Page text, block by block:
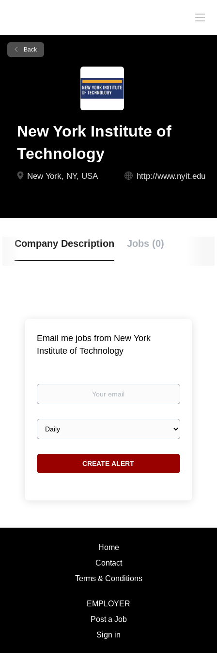
Back
New York Institute of
Technology
New York, NY, USA http://www.nyit.edu
Company Description Jobs (0)
Email me jobs from New York
Institute of Technology
Your
Email
frequency
Home
Contact
Terms & Conditions
EMPLOYER
Post a Job
Sign in